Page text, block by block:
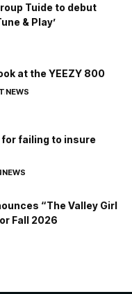
Tuide to debut
& Play’
at the YEEZY 800
NEWS
for failing to insure
NEWS
“The Valley Girl
Fall 2026